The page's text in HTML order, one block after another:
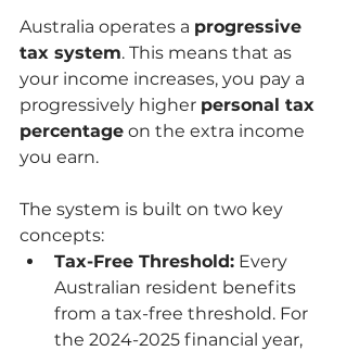
Australia operates a progressive
tax system. This means that as
your income increases, you pay a
progressively higher personal tax
percentage on the extra income
you earn.
The system is built on two key
concepts:
Tax-Free Threshold: Every
Australian resident benefits
from a tax-free threshold. For
the 2024-2025 financial year,